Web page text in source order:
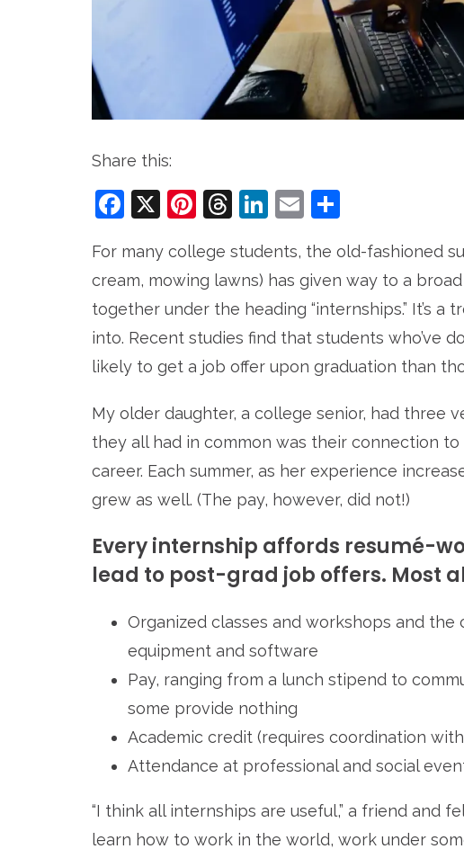
Share this:
Facebook
X Pinterest
Threads
LinkedIn
Email
For many college students, the old-fashioned
cream, mowing lawns) has given way to a
together under the heading “internships.” It’s
into. Recent studies find that students who’ve
likely to get a job offer upon graduation than
My older daughter, a college senior, had three
they all had in common was their connection
career. Each summer, as her experience
grew as well. (The pay, however, did not!)
Every internship affords resumé-
lead to post-grad job offers. Most
Organized classes and workshops and
equipment and software
Pay, ranging from a lunch stipend to
some provide nothing
Academic credit (requires coordination
Attendance at professional and social
“I think all internships are useful,” a friend and
learn how to work in the world, work under